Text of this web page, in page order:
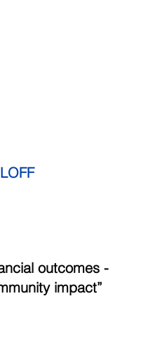
about financial outcomes -
and community impact”